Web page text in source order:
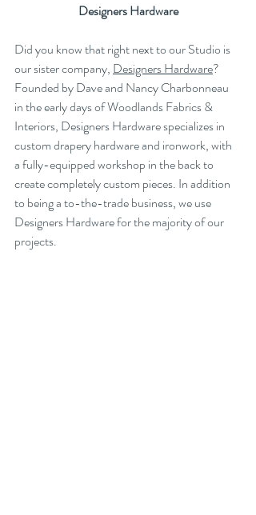
Designers Hardware
Did you know that right next to our Studio is
our sister company, Designers Hardware?
Founded by Dave and Nancy Charbonneau
in the early days of Woodlands Fabrics &
Interiors, Designers Hardware specializes in
custom drapery hardware and ironwork, with
a fully-equipped workshop in the back to
create completely custom pieces. In addition
to being a to-the-trade business, we use
Designers Hardware for the majority of our
projects.